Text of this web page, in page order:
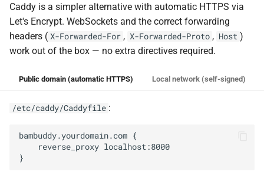
Caddy is a simpler alternative with automatic HTTPS via
Let's Encrypt. WebSockets and the correct forwarding
headers ( X-Forwarded-For , X-Forwarded-Proto , Host )
work out of the box — no extra directives required.
Public domain (automatic HTTPS) Local network (self-signed)
/etc/caddy/Caddyfile :